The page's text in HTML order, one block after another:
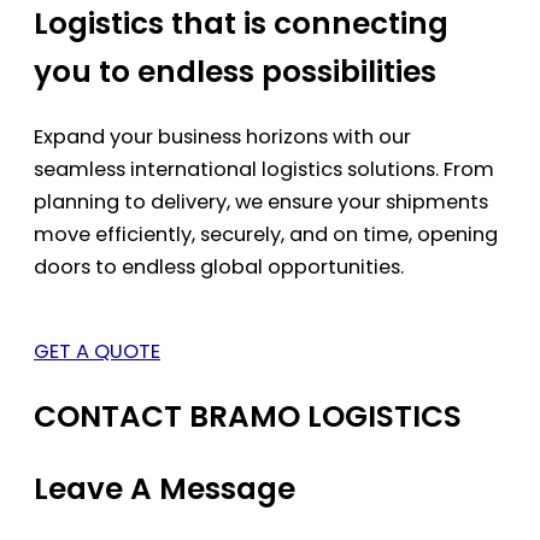
Logistics that is connecting
you to endless possibilities
Expand your business horizons with our
seamless international logistics solutions. From
planning to delivery, we ensure your shipments
move efficiently, securely, and on time, opening
doors to endless global opportunities.
GET A QUOTE
CONTACT BRAMO LOGISTICS
Leave A Message